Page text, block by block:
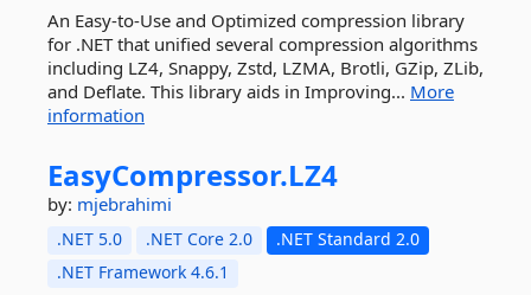
An Easy-to-Use and Optimized compression library
for .NET that unified several compression algorithms
including LZ4, Snappy, Zstd, LZMA, Brotli, GZip, ZLib,
and Deflate. This library aids in Improving... More
information
EasyCompressor.LZ4
by: mjebrahimi
.NET 5.0 .NET Core 2.0
.NET Standard 2.0
.NET Framework 4.6.1